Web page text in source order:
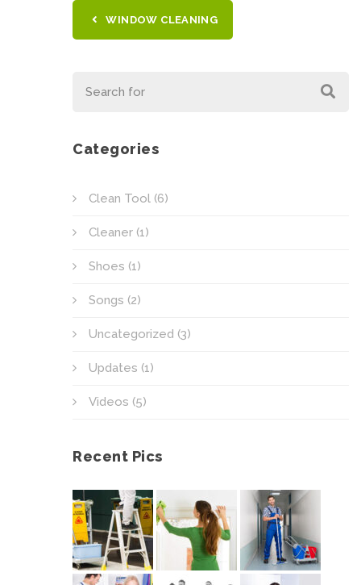
WINDOW CLEANING
Categories
Clean Tool (6)
Cleaner (1)
Shoes (1)
Songs (2)
Uncategorized (3)
Updates (1)
Videos (5)
Recent Pics